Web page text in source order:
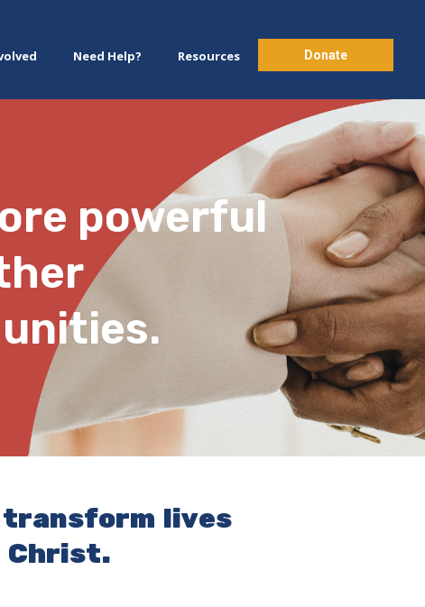
Need Help? Resources Donate
powerful
transform lives
Christ.